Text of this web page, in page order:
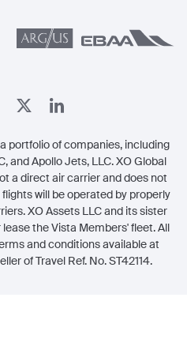
portfolio of companies, including
and Apollo Jets, LLC. XO Global
a direct air carrier and does not
will be operated by properly
XO Assets LLC and its sister
the Vista Members' fleet. All
and conditions available at
of Travel Ref. No. ST42114.